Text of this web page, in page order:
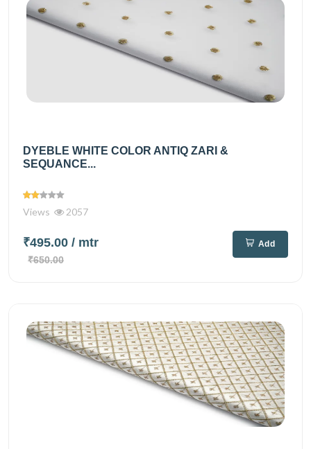
DYEBLE WHITE COLOR ANTIQ ZARI &
SEQUANCE...
Views 2057
₹495.00 / mtr
₹650.00
Add